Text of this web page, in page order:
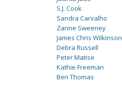
S.J. Cook
Sandra Carvalho
Zanne Sweeney
James Chris Wilkinson
Debra Russell
Peter Matise
Kathie Freeman
Ben Thomas